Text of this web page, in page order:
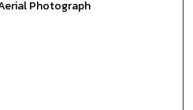
Photograph